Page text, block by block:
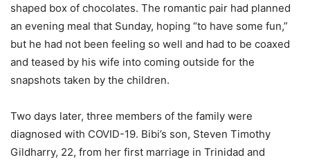
shaped box of chocolates. The romantic pair had planned
an evening meal that Sunday, hoping “to have some fun,”
but he had not been feeling so well and had to be coaxed
and teased by his wife into coming outside for the
snapshots taken by the children.
Two days later, three members of the family were
diagnosed with COVID-19. Bibi’s son, Steven Timothy
Gildharry, 22, from her first marriage in Trinidad and